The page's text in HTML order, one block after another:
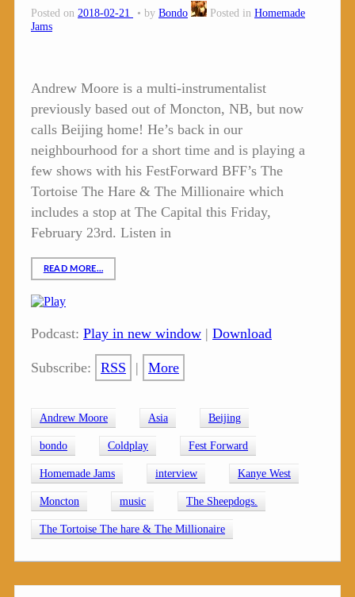
Posted on 2018-02-21 by Bondo Posted in Homemade
Jams
Andrew Moore is a multi-instrumentalist
previously based out of Moncton, NB, but now
calls Beijing home! He’s back in our
neighbourhood for a short time and is playing a
few shows with his FestForward BFF’s The
Tortoise The Hare & The Millionaire which
includes a stop at The Capital this Friday,
February 23rd. Listen in
READ MORE…
Podcast: Play in new window | Download
Subscribe: RSS | More
Andrew Moore Asia Beijing
bondo Coldplay Fest Forward
Homemade Jams interview Kanye West
Moncton music The Sheepdogs.
The Tortoise The hare & The Millionaire